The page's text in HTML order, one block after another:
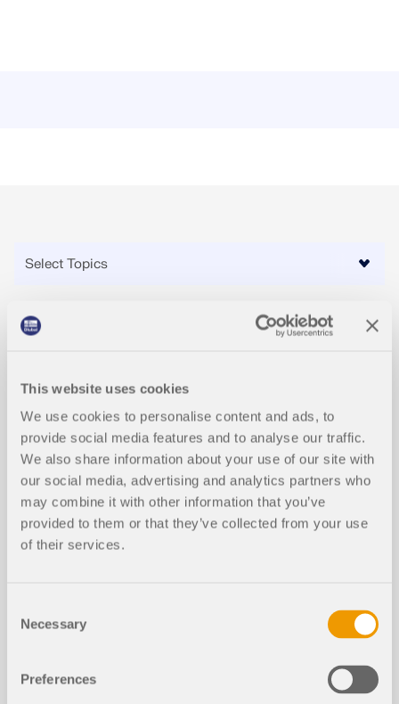
This website uses cookies
We use cookies to personalise content and ads, to
provide social media features and to analyse our traffic.
We also share information about your use of our site with
our social media, advertising and analytics partners who
may combine it with other information that you’ve
provided to them or that they’ve collected from your use
of their services.
Selection
Necessary
Preferences
Videos